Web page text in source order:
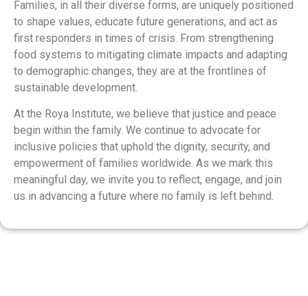
Families, in all their diverse forms, are uniquely positioned
to shape values, educate future generations, and act as
first responders in times of crisis. From strengthening
food systems to mitigating climate impacts and adapting
to demographic changes, they are at the frontlines of
sustainable development.
At the Roya Institute, we believe that justice and peace
begin within the family. We continue to advocate for
inclusive policies that uphold the dignity, security, and
empowerment of families worldwide. As we mark this
meaningful day, we invite you to reflect, engage, and join
us in advancing a future where no family is left behind.